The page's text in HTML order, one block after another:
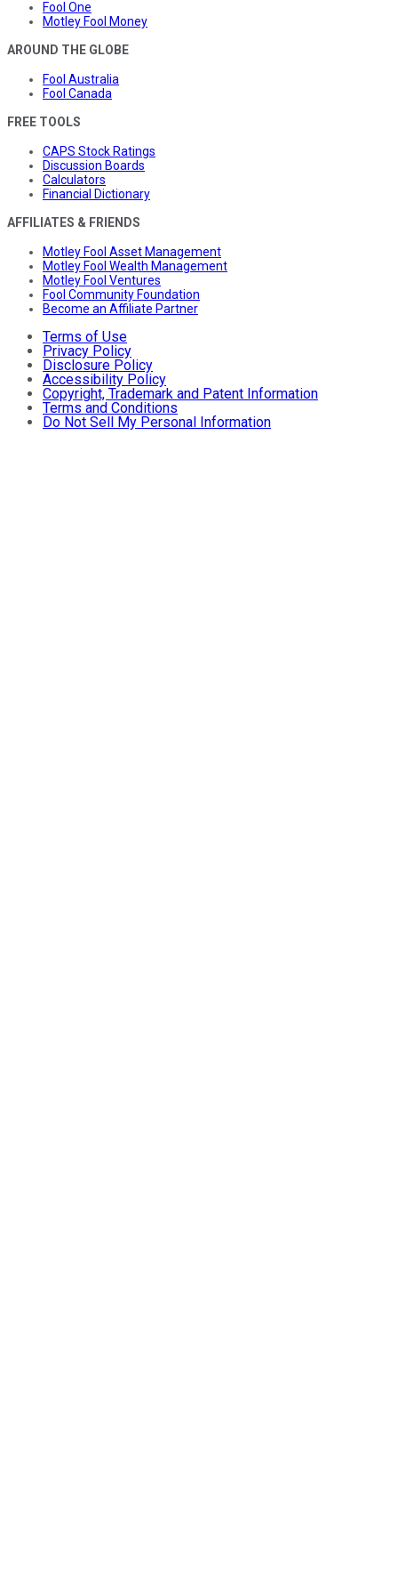
Fool One
Motley Fool Money
AROUND THE GLOBE
Fool Australia
Fool Canada
FREE TOOLS
CAPS Stock Ratings
Discussion Boards
Calculators
Financial Dictionary
AFFILIATES & FRIENDS
Motley Fool Asset Management
Motley Fool Wealth Management
Motley Fool Ventures
Fool Community Foundation
Become an Affiliate Partner
Terms of Use
Privacy Policy
Disclosure Policy
Accessibility Policy
Copyright, Trademark and Patent Information
Terms and Conditions
Do Not Sell My Personal Information